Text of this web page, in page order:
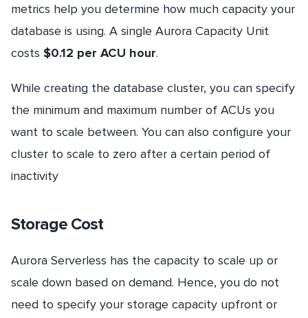
metrics help you determine how much capacity your
database is using. A single Aurora Capacity Unit
costs $0.12 per ACU hour.
While creating the database cluster, you can specify
the minimum and maximum number of ACUs you
want to scale between. You can also configure your
cluster to scale to zero after a certain period of
inactivity
Storage Cost
Aurora Serverless has the capacity to scale up or
scale down based on demand. Hence, you do not
need to specify your storage capacity upfront or